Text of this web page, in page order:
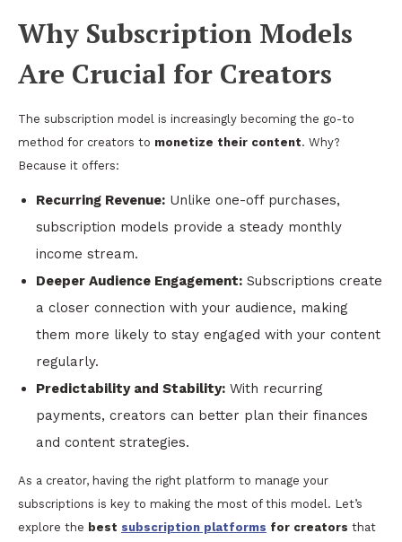
Why Subscription Models
Are Crucial for Creators
The subscription model is increasingly becoming the go-to
method for creators to monetize their content. Why?
Because it offers:
Recurring Revenue: Unlike one-off purchases,
subscription models provide a steady monthly
income stream.
Deeper Audience Engagement: Subscriptions create
a closer connection with your audience, making
them more likely to stay engaged with your content
regularly.
Predictability and Stability: With recurring
payments, creators can better plan their finances
and content strategies.
As a creator, having the right platform to manage your
subscriptions is key to making the most of this model. Let’s
explore the best subscription platforms for creators that